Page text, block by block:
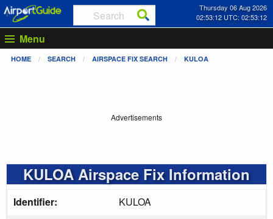
Thursday 06 Aug 2026
02:53:13 UTC: 02:53:13
Menu
HOME SEARCH AIRSPACE FIX SEARCH KULOA
Advertisements
KULOA Airspace Fix Information
Identifier:
KULOA